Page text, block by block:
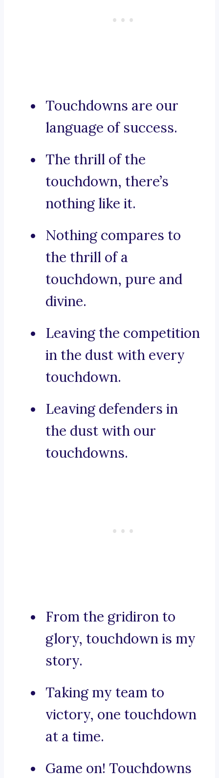
Touchdowns are our
language of success.
The thrill of the
touchdown, there’s
nothing like it.
Nothing compares to
the thrill of a
touchdown, pure and
divine.
Leaving the competition
in the dust with every
touchdown.
Leaving defenders in
the dust with our
touchdowns.
From the gridiron to
glory, touchdown is my
story.
Taking my team to
victory, one touchdown
at a time.
Game on! Touchdowns